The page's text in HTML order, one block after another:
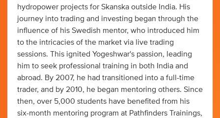
hydropower projects for Skanska outside India. His
journey into trading and investing began through the
influence of his Swedish mentor, who introduced him
to the intricacies of the market via live trading
sessions. This ignited Yogeshwar's passion, leading
him to seek professional training in both India and
abroad. By 2007, he had transitioned into a full-time
trader, and by 2010, he began mentoring others. Since
then, over 5,000 students have benefited from his
six-month mentoring program at Pathfinders Trainings,